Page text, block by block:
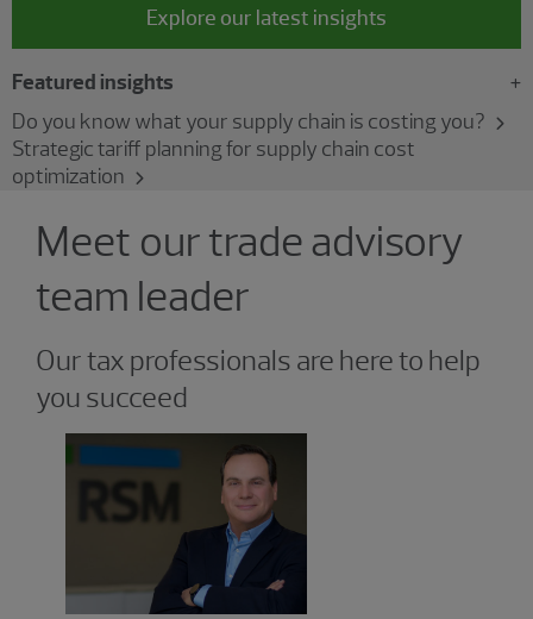
Explore our latest insights
Featured insights
Do you know what your supply chain is costing you?
Strategic tariff planning for supply chain cost
optimization
Meet our trade advisory
team leader
Our tax professionals are here to help
you succeed